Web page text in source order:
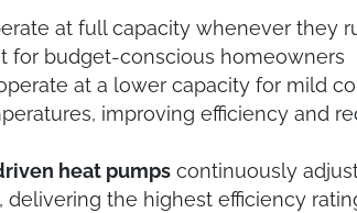
at full capacity whenever they
for budget-conscious homeowners
at a lower capacity for mild
improving efficiency and
heat pumps continuously
the highest efficiency